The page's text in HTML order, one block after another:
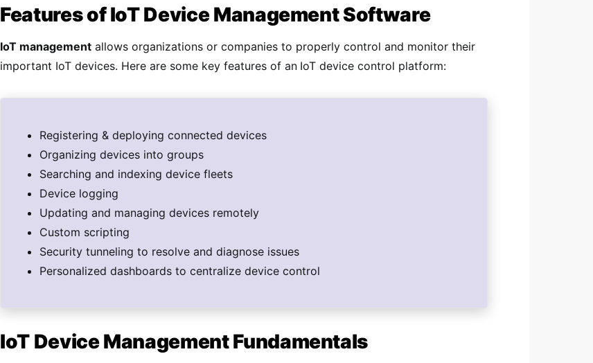
Features of IoT Device Management Software
IoT management allows organizations or companies to properly control and monitor their
important IoT devices. Here are some key features of an IoT device control platform:
Registering & deploying connected devices
Organizing devices into groups
Searching and indexing device fleets
Device logging
Updating and managing devices remotely
Custom scripting
Security tunneling to resolve and diagnose issues
Personalized dashboards to centralize device control
IoT Device Management Fundamentals